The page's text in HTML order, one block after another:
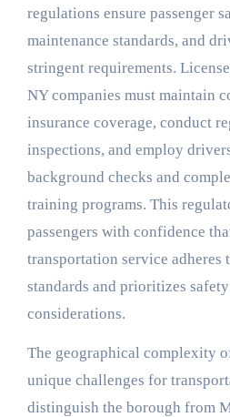
regulations ensure passenger
maintenance standards, and
stringent requirements.
NY companies must maintain
insurance coverage, conduct
inspections, and employ
background checks and
training programs. This
passengers with confidence
transportation service adheres
standards and prioritizes
considerations.
The geographical complexity
unique challenges for
distinguish the borough from